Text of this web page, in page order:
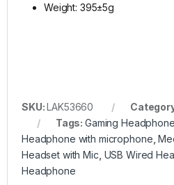
Weight: 395±5g
SKU:LAK53660
Tags:Gaming Headphone
Headphone with microphone ,
Headset with Mic USB Wired
Headphone